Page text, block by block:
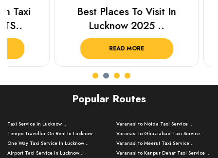
Best Places To Visit In
Lucknow 2025 ..
READ MORE
Prayagraj
Popular Routes
Taxi Service in Lucknow ..
Tempo Traveller On Rent In Lucknow ..
One Way Taxi Service In Lucknow ..
Airport Taxi Service In Lucknow ..
Varanasi to Noida Taxi Service ..
Varanasi to Ghaziabad Taxi Service ..
Varanasi to Meerut Taxi Service ..
Varanasi to Kanpur Dehat Taxi Service ..